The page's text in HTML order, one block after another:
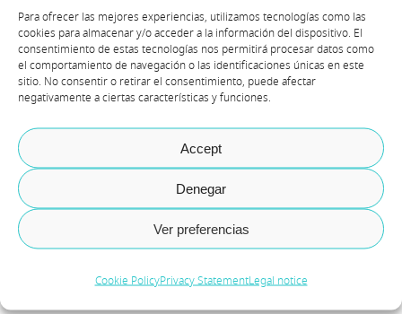
Para ofrecer las mejores experiencias, utilizamos tecnologías como las
cookies para almacenar y/o acceder a la información del dispositivo. El
consentimiento de estas tecnologías nos permitirá procesar datos como
el comportamiento de navegación o las identificaciones únicas en este
sitio. No consentir o retirar el consentimiento, puede afectar
negativamente a ciertas características y funciones.
Accept
Denegar
Ver preferencias
Cookie PolicyPrivacy StatementLegal notice
want to appear in the sender,
language, we can configure
placeholders…